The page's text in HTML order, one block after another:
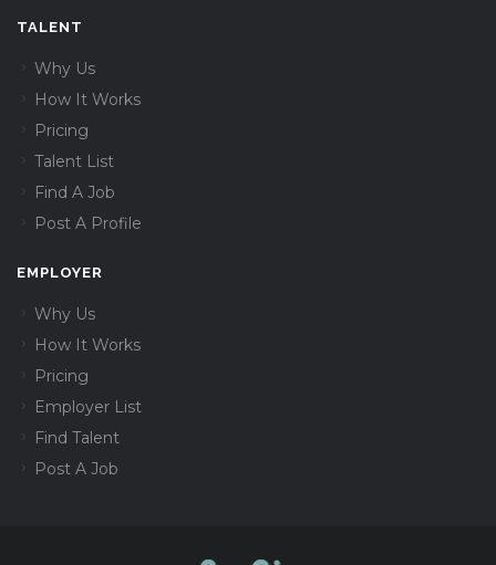
TALENT
Why Us
How It Works
Pricing
Talent List
Find A Job
Post A Profile
EMPLOYER
Why Us
How It Works
Pricing
Employer List
Find Talent
Post A Job